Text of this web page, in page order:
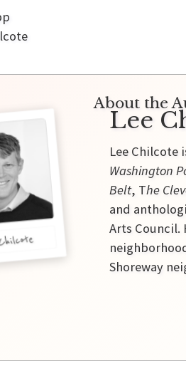
About the
Lee
Lee Chilcote
Washington
Belt, The
and
Arts Council.
Shoreway